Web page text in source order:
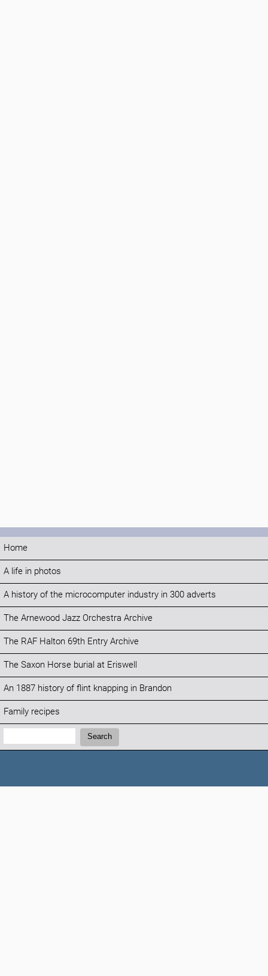
Home
A life in photos
A history of the microcomputer industry in 300 adverts
The Arnewood Jazz Orchestra Archive
The RAF Halton 69th Entry Archive
The Saxon Horse burial at Eriswell
An 1887 history of flint knapping in Brandon
Family recipes
Search